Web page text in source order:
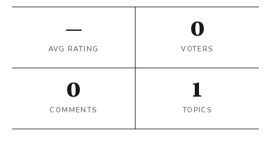
—
AVG RATING
0
VOTERS
0
COMMENTS
1
TOPICS